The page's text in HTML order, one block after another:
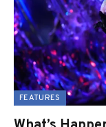
FEATURES